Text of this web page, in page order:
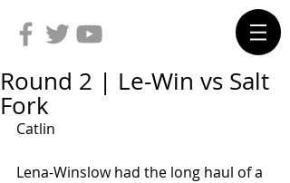
Round 2 | Le-Win vs Salt
Fork
Catlin
Lena-Winslow had the long haul of a